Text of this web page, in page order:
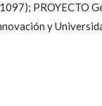
PROYECTO
y